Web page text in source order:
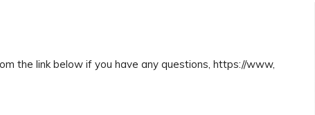
the link below if you have any questions, https://www,